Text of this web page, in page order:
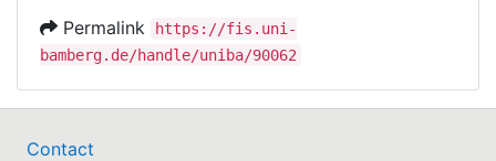
Help
Permalink
https://fis.uni-
bamberg.de/handle/uniba/90062
Contact